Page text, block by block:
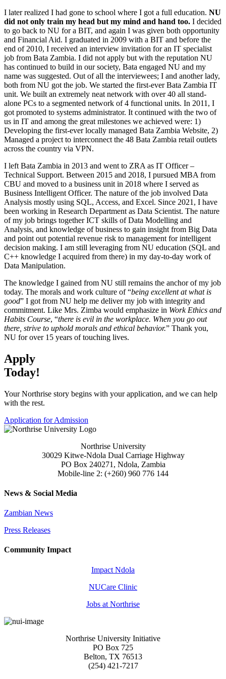
I later realized I had gone to school where I got a full education. NU
did not only train my head but my mind and hand too. I decided
to go back to NU for a BIT, and again I was given both opportunity
and Financial Aid. I graduated in 2009 with a BIT and before the
end of 2010, I received an interview invitation for an IT specialist
job from Bata Zambia. I did not apply but with the reputation NU
has continued to build in our society, Bata engaged NU and my
name was suggested. Out of all the interviewees; I and another lady,
both from NU got the job. We started the first-ever Bata Zambia IT
unit. We built an extremely neat network with over 40 all stand-
alone PCs to a segmented network of 4 functional units. In 2011, I
got promoted to systems administrator. It continued with the two of
us in IT and among the great milestones we achieved were: 1)
Developing the first-ever locally managed Bata Zambia Website, 2)
Managed a project to interconnect the 48 Bata Zambia retail outlets
across the country via VPN.
I left Bata Zambia in 2013 and went to ZRA as IT Officer –
Technical Support. Between 2015 and 2018, I pursued MBA from
CBU and moved to a business unit in 2018 where I served as
Business Intelligent Officer. The nature of the job involved Data
Analysis mostly using SQL, Access, and Excel. Since 2021, I have
been working in Research Department as Data Scientist. The nature
of my job brings together ICT skills of Data Modelling and
Analysis, and knowledge of business to gain insight from Big Data
and point out potential revenue risk to management for intelligent
decision making. I am still leveraging from NU education (SQL and
C++ knowledge I acquired from there) in my day-to-day work of
Data Manipulation.
The knowledge I gained from NU still remains the anchor of my job
today. The morals and work culture of “being excellent at what is
good” I got from NU help me deliver my job with integrity and
commitment. Like Mrs. Zimba would emphasize in Work Ethics and
Habits Course, “there is evil in the workplace. When you go out
there, strive to uphold morals and ethical behavior.” Thank you,
NU for over 15 years of touching lives.
Apply
Today!
Your Northrise story begins with your application, and we can help
with the rest.
Application for Admission
Northrise University
30029 Kitwe-Ndola Dual Carriage Highway
PO Box 240271, Ndola, Zambia
Mobile-line 2: (+260) 960 776 144
News & Social Media
Zambian News
Press Releases
Community Impact
Impact Ndola
NUCare Clinic
Jobs at Northrise
Northrise University Initiative
PO Box 725
Belton, TX 76513
(254) 421-7217